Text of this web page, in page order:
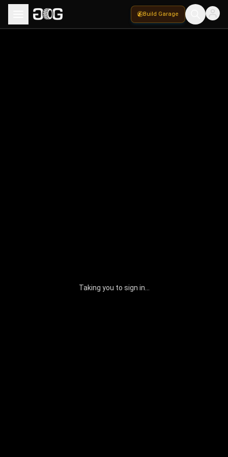
Build Garage
Taking you to sign in...